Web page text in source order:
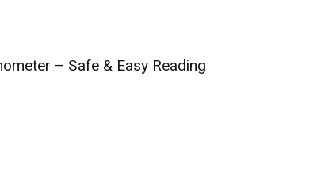
– Safe & Easy Reading